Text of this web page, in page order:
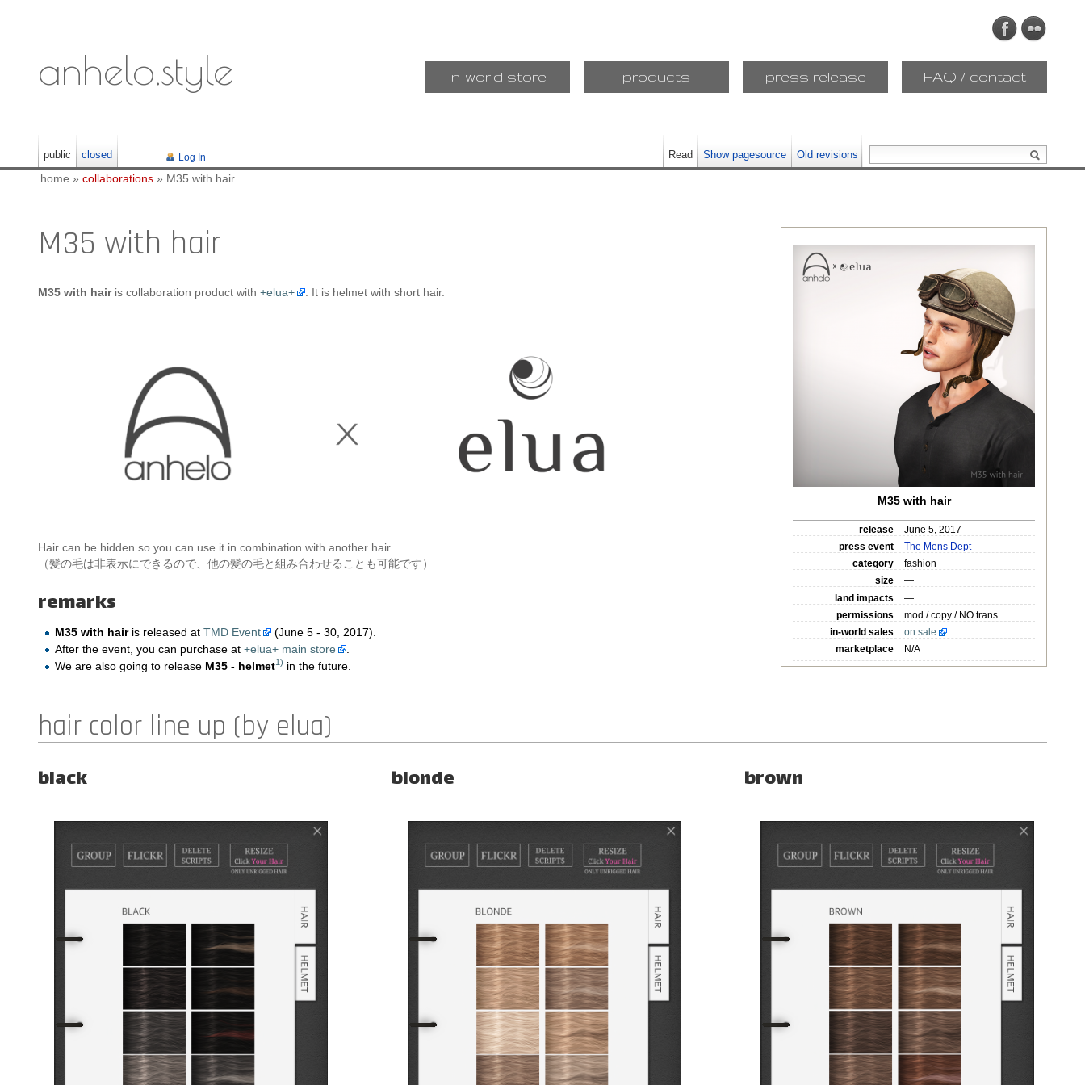
anhelo.style in-world store products press release FAQ / contact
Log In
public closed Read Show pagesource Old revisions
home » collaborations » M35 with hair
M35 with hair
release
June 5, 2017
press event
The Mens Dept
category
fashion
size
—
land impacts
—
permissions
mod / copy / NO trans
in-world sales
on sale
marketplace
N/A
M35 with hair
M35 with hairis collaboration product with +elua+ . It is helmet with short hair.
Hair can be hidden so you can use it in combination with another hair.
（髪の毛は非表示にできるので、他の髪の毛と組み合わせることも可能です）
remarks
M35 with hairis released at TMD Event
(June 5 - 30, 2017).
After the event, you can purchase at +elua+ main store
.
We are also going to release M35 - helmet1) in the future.
hair color line up (by elua)
black blonde brown